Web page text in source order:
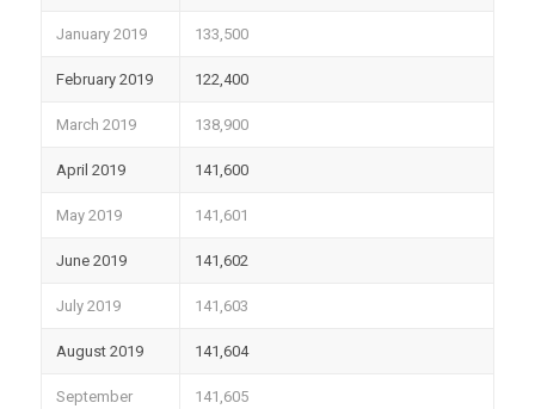
January 2019 133,500
February 2019 122,400
March 2019 138,900
April 2019 141,600
May 2019 141,601
June 2019 141,602
July 2019 141,603
August 2019 141,604
September
141,605